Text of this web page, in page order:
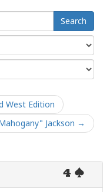
Search
West Edition
Jackson →
4